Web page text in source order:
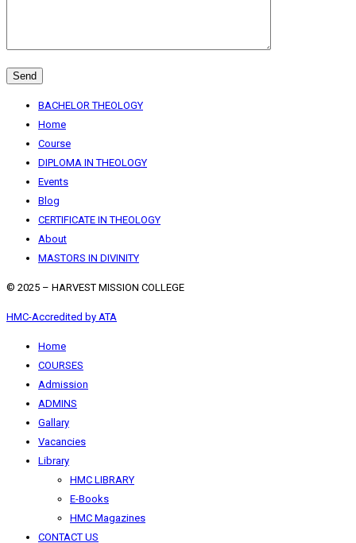
BACHELOR THEOLOGY
Home
Course
DIPLOMA IN THEOLOGY
Events
Blog
CERTIFICATE IN THEOLOGY
About
MASTORS IN DIVINITY
© 2025 – HARVEST MISSION COLLEGE
HMC-Accredited by ATA
Home
COURSES
Admission
ADMINS
Gallary
Vacancies
Library
HMC LIBRARY
E-Books
HMC Magazines
CONTACT US